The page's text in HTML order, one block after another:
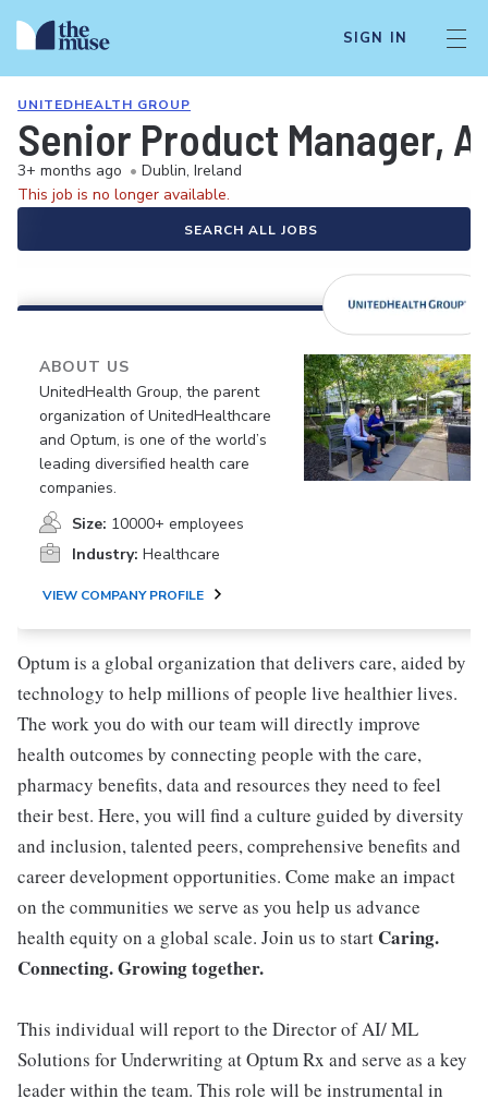
SIGN IN
UNITEDHEALTH GROUP
Senior Product Manager,
3+ months ago • Dublin, Ireland
This job is no longer available.
SEARCH ALL JOBS
ABOUT US
UnitedHealth Group, the parent
organization of UnitedHealthcare
and Optum, is one of the world’s
leading diversified health care
companies.
Size: 10000+ employees
Industry: Healthcare
VIEW COMPANY PROFILE
Optum is a global organization that delivers care, aided by
technology to help millions of people live healthier lives.
The work you do with our team will directly improve
health outcomes by connecting people with the care,
pharmacy benefits, data and resources they need to feel
their best. Here, you will find a culture guided by diversity
and inclusion, talented peers, comprehensive benefits and
career development opportunities. Come make an impact
on the communities we serve as you help us advance
health equity on a global scale. Join us to start Caring.
Connecting. Growing together.
This individual will report to the Director of AI/ ML
Solutions for Underwriting at Optum Rx and serve as a key
leader within the team. This role will be instrumental in